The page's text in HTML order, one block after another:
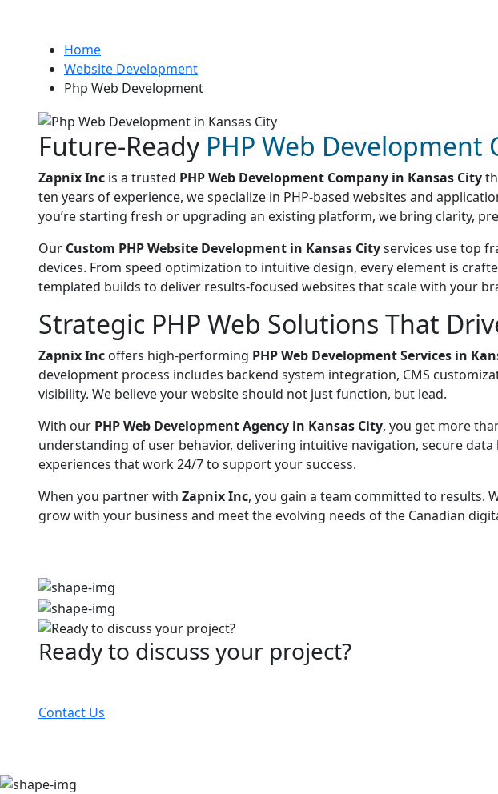
Home
Website Development
Php Web Development
Future-Ready PHP Web Development
Zapnix Inc is a trusted PHP Web Development Company in Kansas City
ten years of experience, we specialize in PHP-based websites and
you’re starting fresh or upgrading an existing platform, we bring clarity,
Our Custom PHP Website Development in Kansas Cityservices use top
devices. From speed optimization to intuitive design, every element is
templated builds to deliver results-focused websites that scale with your
Strategic PHP Web Solutions That
Zapnix Inc offers high-performing PHP Web Development Services in
development process includes backend system integration, CMS
visibility. We believe your website should not just function, but lead.
With our PHP Web Development Agency in Kansas City, you get more
understanding of user behavior, delivering intuitive navigation, secure
experiences that work 24/7 to support your success.
When you partner with Zapnix Inc, you gain a team committed to results.
grow with your business and meet the evolving needs of the Canadian
Ready to discuss your project?
Contact Us